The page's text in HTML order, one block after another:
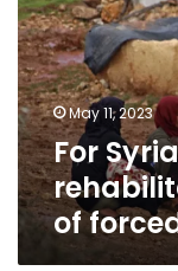
rehabilitation
prompts
fear
of
forced
return
May 11, 2023
For
of